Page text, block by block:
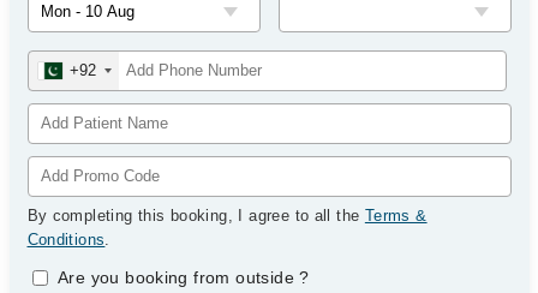
+92
By completing this booking, I agree to all the Terms &
Conditions.
Are you booking from outside?